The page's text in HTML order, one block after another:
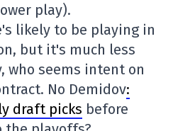
play).
likely to be playing in
but it's much less
who seems intent on
No Demidov:
draft picks before